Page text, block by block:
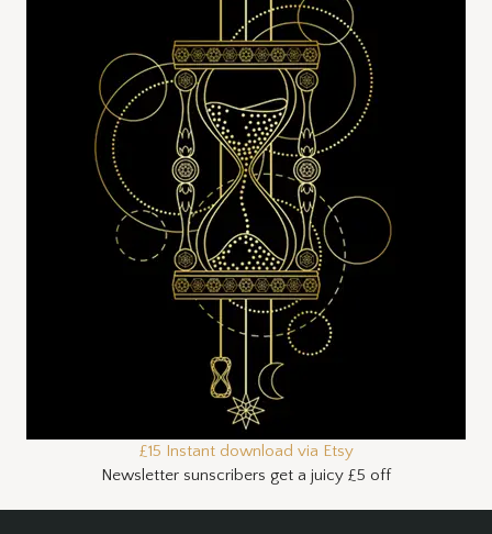
£15 Instant download via Etsy
Newsletter sunscribers get a juicy £5 off